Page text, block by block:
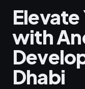
Elevate
with
Dhabi